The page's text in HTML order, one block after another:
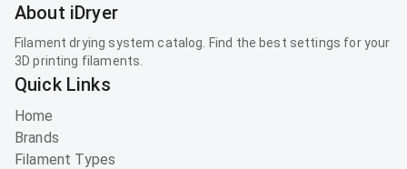
About iDryer
Filament drying system catalog. Find the best settings for your
3D printing filaments.
Quick Links
Home
Brands
Filament Types